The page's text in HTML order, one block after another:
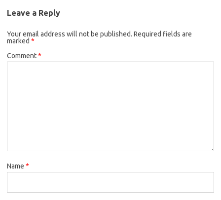
Leave a Reply
Your email address will not be published. Required fields are
marked *
Comment*
Name *